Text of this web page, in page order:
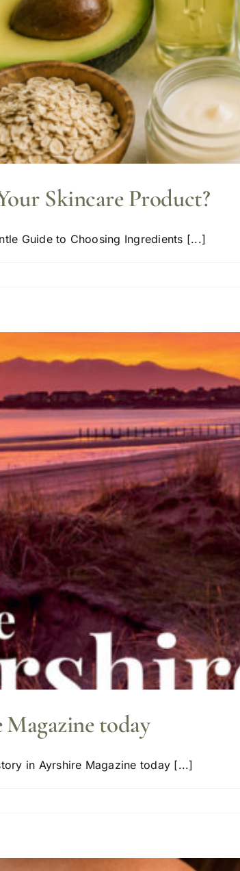
Skincare Product?
Guide to Choosing Ingredients [...]
today
in Ayrshire Magazine today [...]